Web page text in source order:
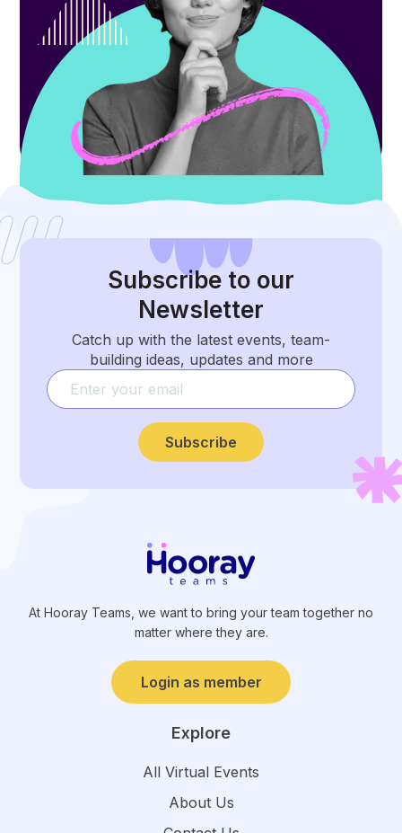
Subscribe to our
Newsletter
Catch up with the latest events, team-
building ideas, updates and more
Subscribe
At Hooray Teams, we want to bring your team together no
matter where they are.
Login as member
Explore
All Virtual Events
About Us